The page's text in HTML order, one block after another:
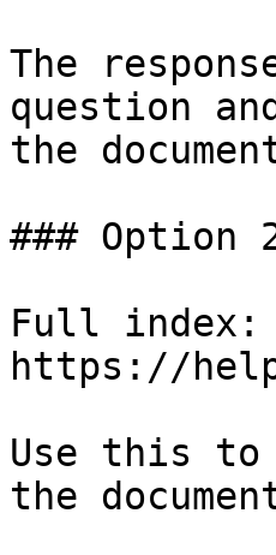
The
question
the
### Option
Full index:
https://
Use this to
the